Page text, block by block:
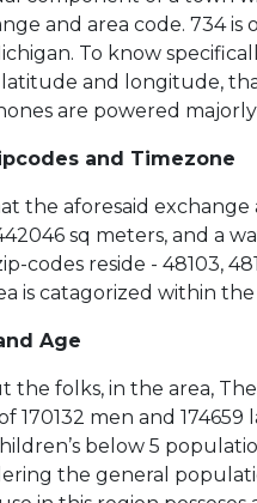
and area code. 734
To know
and longitude,
are powered
and Timezone
the aforesaid
sq meters, and a
codes reside - 48103,
is catagorized within
Age
the folks, in the area,
170132 men and
below 5
the general